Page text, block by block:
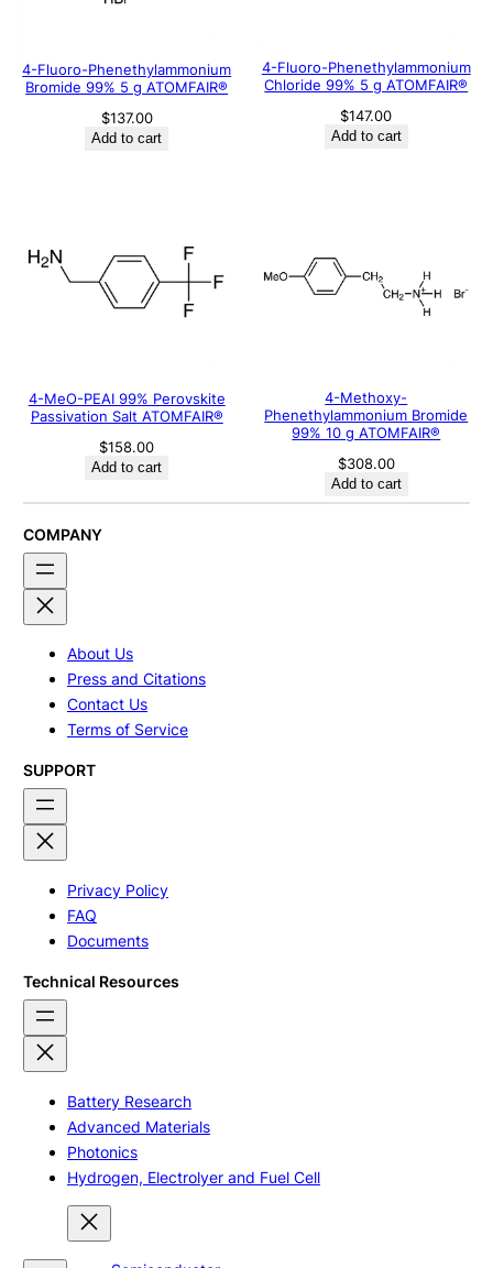
4-Fluoro-Phenethylammonium
Bromide 99% 5 g ATOMFAIR®
$137.00
Add to cart
4-Fluoro-Phenethylammonium
Chloride 99% 5 g ATOMFAIR®
$147.00
Add to cart
4-MeO-PEAI 99% Perovskite
Passivation Salt ATOMFAIR®
$158.00
Add to cart
4-Methoxy-
Phenethylammonium Bromide
99% 10 g ATOMFAIR®
$308.00
Add to cart
COMPANY
About Us
Press and Citations
Contact Us
Terms of Service
SUPPORT
Privacy Policy
FAQ
Documents
Technical Resources
Battery Research
Advanced Materials
Photonics
Hydrogen, Electrolyer and Fuel Cell